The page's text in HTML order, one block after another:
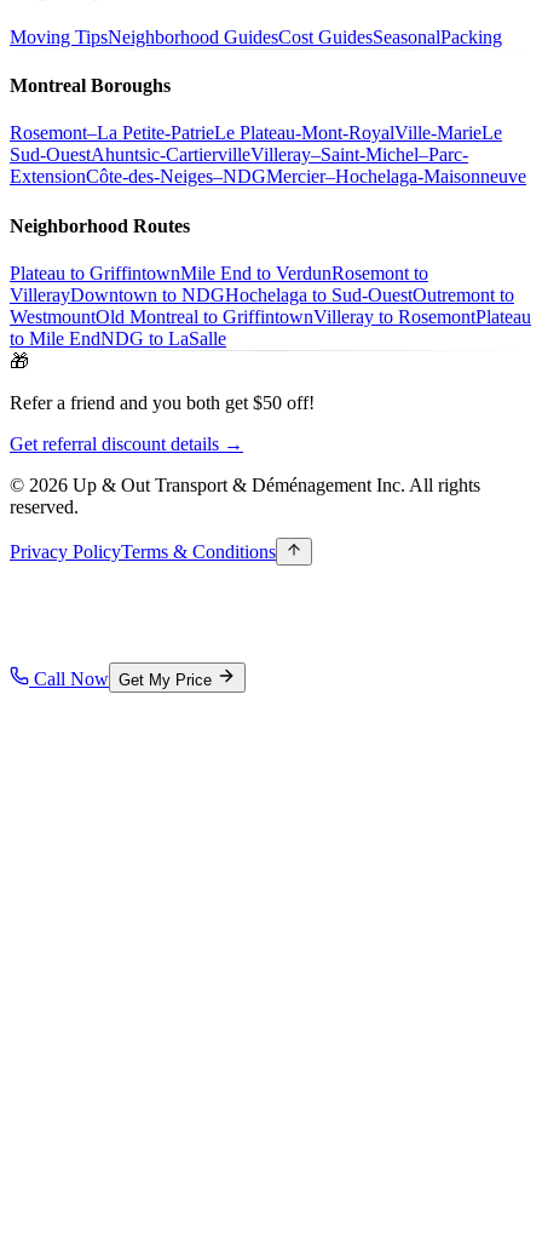
Moving TipsNeighborhood GuidesCost GuidesSeasonalPacking
Montreal Boroughs
Rosemont–La Petite-PatrieLe Plateau-Mont-RoyalVille-MarieLe
Sud-OuestAhuntsic-CartiervilleVilleray–Saint-Michel–Parc-
ExtensionCôte-des-Neiges–NDGMercier–Hochelaga-Maisonneuve
Neighborhood Routes
Plateau to GriffintownMile End to VerdunRosemont to
VillerayDowntown to NDGHochelaga to Sud-OuestOutremont to
WestmountOld Montreal to GriffintownVilleray to RosemontPlateau
to Mile EndNDG to LaSalle
🎁
Refer a friend and you both get $50 off!
Get referral discount details →
© 2026 Up & Out Transport & Déménagement Inc. All rights
reserved.
Privacy PolicyTerms & Conditions
Call Now Get My Price